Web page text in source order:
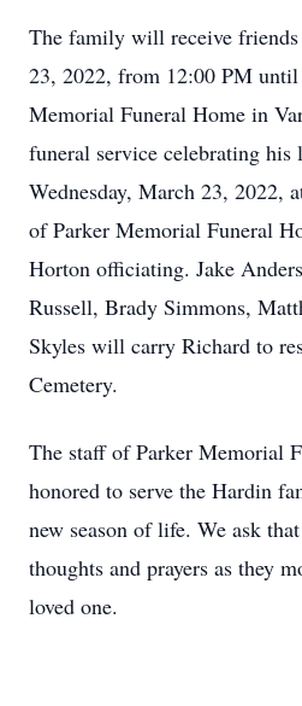
The family will receive friends
23, 2022, from 12:00 PM
Memorial Funeral Home in
funeral service celebrating
Wednesday, March 23, 2022,
of Parker Memorial Funeral
Horton officiating. Jake
Russell, Brady Simmons,
Skyles will carry Richard to
Cemetery.
The staff of Parker Memorial
honored to serve the Hardin
new season of life. We ask
thoughts and prayers as they
loved one.